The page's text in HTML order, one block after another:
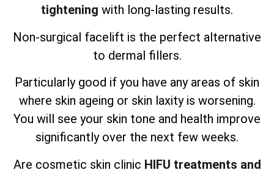
tightening with long-lasting results.
Non-surgical facelift is the perfect alternative
to dermal fillers.
Particularly good if you have any areas of skin
where skin ageing or skin laxity is worsening.
You will see your skin tone and health improve
significantly over the next few weeks.
Are cosmetic skin clinic HIFU treatments and